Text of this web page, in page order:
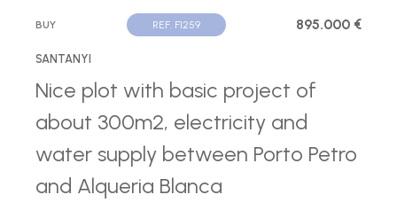
BUY REF. F1259 895.000 €
SANTANYI
Nice plot with basic project of
about 300m2, electricity and
water supply between Porto Petro
and Alqueria Blanca